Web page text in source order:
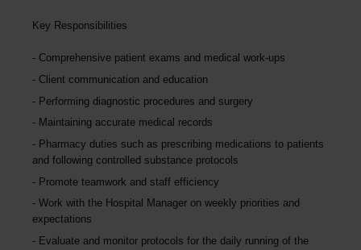
Key Responsibilities
Comprehensive patient exams and medical work-ups
Client communication and education
Performing diagnostic procedures and surgery
Maintaining accurate medical records
Pharmacy duties such as prescribing medications to patients
and following controlled substance protocols
Promote teamwork and staff efficiency
Work with the Hospital Manager on weekly priorities and
expectations
Evaluate and monitor protocols for the daily running of the